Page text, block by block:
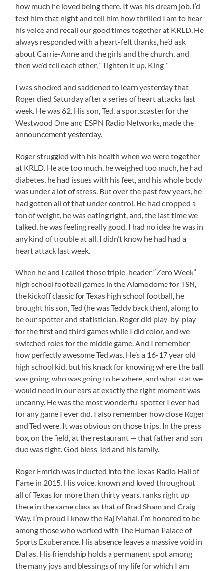
how much he loved being there. It was his dream job. I’d
text him that night and tell him how thrilled I am to hear
his voice and recall our good times together at KRLD. He
always responded with a heart-felt thanks, he’d ask
about Carrie-Anne and the girls and the church, and
then we’d tell each other, “Tighten it up, King!”
I was shocked and saddened to learn yesterday that
Roger died Saturday after a series of heart attacks last
week. He was 62. His son, Ted, a sportscaster for the
Westwood One and ESPN Radio Networks, made the
announcement yesterday.
Roger struggled with his health when we were together
at KRLD. He ate too much, he weighed too much, he had
diabetes, he had issues with his feet, and his whole body
was under a lot of stress. But over the past few years, he
had gotten all of that under control. He had dropped a
ton of weight, he was eating right, and, the last time we
talked, he was feeling really good. I had no idea he was in
any kind of trouble at all. I didn’t know he had had a
heart attack last week.
When he and I called those triple-header “Zero Week”
high school football games in the Alamodome for TSN,
the kickoff classic for Texas high school football, he
brought his son, Ted (he was Teddy back then), along to
be our spotter and statistician. Roger did play-by-play
for the first and third games while I did color, and we
switched roles for the middle game. And I remember
how perfectly awesome Ted was. He’s a 16-17 year old
high school kid, but his knack for knowing where the ball
was going, who was going to be where, and what stat we
would need in our ears at exactly the right moment was
uncanny. He was the most wonderful spotter I ever had
for any game I ever did. I also remember how close Roger
and Ted were. It was obvious on those trips. In the press
box, on the field, at the restaurant — that father and son
duo was tight. God bless Ted and his family.
Roger Emrich was inducted into the Texas Radio Hall of
Fame in 2015. His voice, known and loved throughout
all of Texas for more than thirty years, ranks right up
there in the same class as that of Brad Sham and Craig
Way. I’m proud I know the Raj Mahal. I’m honored to be
among those who worked with The Human Palace of
Sports Exuberance. His absence leaves a massive void in
Dallas. His friendship holds a permanent spot among
the many joys and blessings of my life for which I am